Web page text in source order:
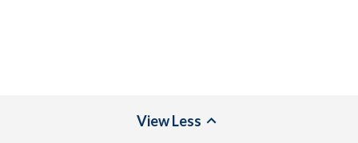
ViewLess